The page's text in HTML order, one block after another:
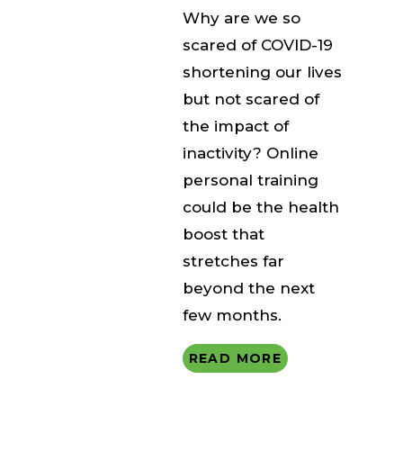
Why are we so
scared of COVID-19
shortening our lives
but not scared of
the impact of
inactivity? Online
personal training
could be the health
boost that
stretches far
beyond the next
few months.
READ MORE